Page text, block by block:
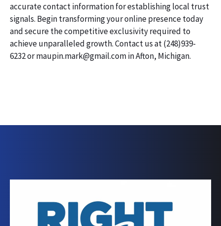
accurate contact information for establishing local trust
signals. Begin transforming your online presence today
and secure the competitive exclusivity required to
achieve unparalleled growth. Contact us at (248)939-
6232 or maupin.mark@gmail.com in Afton, Michigan.